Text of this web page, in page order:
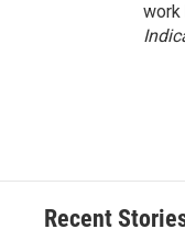
work
Recent